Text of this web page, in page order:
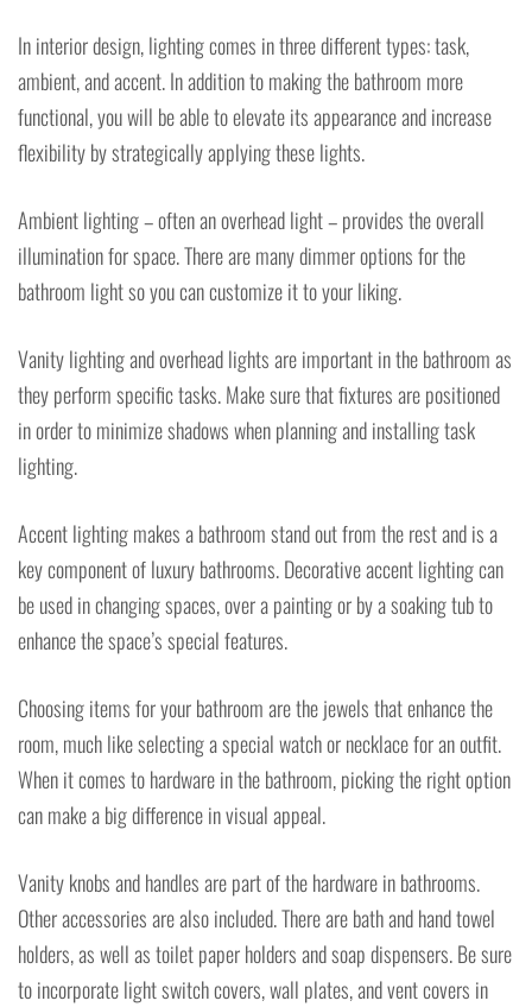
In interior design, lighting comes in three different types: task,
ambient, and accent. In addition to making the bathroom more
functional, you will be able to elevate its appearance and increase
flexibility by strategically applying these lights.
Ambient lighting – often an overhead light – provides the overall
illumination for space. There are many dimmer options for the
bathroom light so you can customize it to your liking.
Vanity lighting and overhead lights are important in the bathroom as
they perform specific tasks. Make sure that fixtures are positioned
in order to minimize shadows when planning and installing task
lighting.
Accent lighting makes a bathroom stand out from the rest and is a
key component of luxury bathrooms. Decorative accent lighting can
be used in changing spaces, over a painting or by a soaking tub to
enhance the space’s special features.
Choosing items for your bathroom are the jewels that enhance the
room, much like selecting a special watch or necklace for an outfit.
When it comes to hardware in the bathroom, picking the right option
can make a big difference in visual appeal.
Vanity knobs and handles are part of the hardware in bathrooms.
Other accessories are also included. There are bath and hand towel
holders, as well as toilet paper holders and soap dispensers. Be sure
to incorporate light switch covers, wall plates, and vent covers in